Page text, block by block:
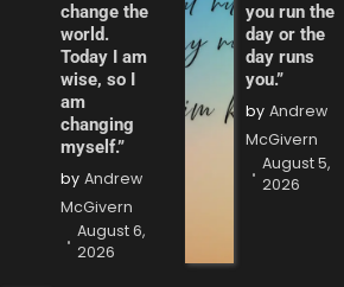
change the
world.
Today I am
wise, so I
am
changing
myself.”
by Andrew
McGivern
August 6,
2026
you run the
day or the
day runs
you.”
by Andrew
McGivern
August 5,
2026